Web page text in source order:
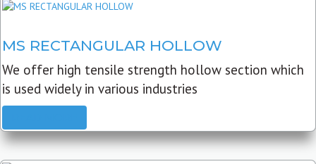
MS RECTANGULAR HOLLOW
We offer high tensile strength hollow section which
is used widely in various industries